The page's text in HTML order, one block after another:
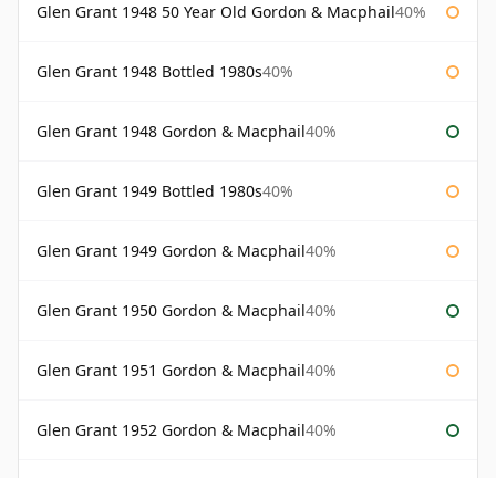
Glen Grant 1948 50 Year Old Gordon & Macphail40%
Glen Grant 1948 Bottled 1980s40%
Glen Grant 1948 Gordon & Macphail40%
Glen Grant 1949 Bottled 1980s40%
Glen Grant 1949 Gordon & Macphail40%
Glen Grant 1950 Gordon & Macphail40%
Glen Grant 1951 Gordon & Macphail40%
Glen Grant 1952 Gordon & Macphail40%